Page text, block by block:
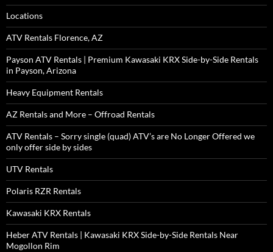
Locations
ATV Rentals Florence, AZ
Payson ATV Rentals | Premium Kawasaki KRX Side-by-Side Rentals
in Payson, Arizona
Heavy Equipment Rentals
AZ Rentals and More – Offroad Rentals
ATV Rentals – Sorry single (quad) ATV’s are No Longer Offered we
only offer side by sides
UTV Rentals
Polaris RZR Rentals
Kawasaki KRX Rentals
Heber ATV Rentals | Kawasaki KRX Side-by-Side Rentals Near
Mogollon Rim